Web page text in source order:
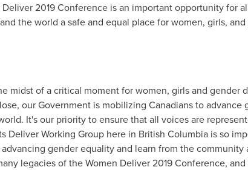
Deliver 2019 Conference is an important opportunity for
the world a safe and equal place for women, girls,
midst of a critical moment for women, girls and
our Government is mobilizing Canadians to
It's our priority to ensure that all voices are
Deliver Working Group here in British Columbiais so
gender equality and learn from the
legacies of the Women Deliver 2019 Conference,